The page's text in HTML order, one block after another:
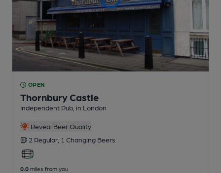
OPEN
Thornbury Castle
Independent Pub , in London
Reveal Beer Quality
2 Regular, 1 Changing Beers
0.0 miles from you